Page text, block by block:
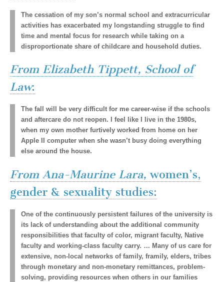
The cessation of my son’s normal school and extracurricular
activities has exacerbated my longstanding struggle to find
time and mental focus for research while taking on a
disproportionate share of childcare and household duties.
From Elizabeth Tippett, School of
Law:
The fall will be very difficult for me career-wise if the schools
and aftercare do not reopen. I feel like I live in the 1980s,
when my own mother furtively worked from home on her
Apple II computer when she wasn’t busy doing everything
else around the house.
From Ana-Maurine Lara, women’s,
gender & sexuality studies:
One of the continuously persistent failures of the university is
its lack of understanding about the additional community
responsibilities that faculty of color, migrant faculty, Native
faculty and working-class faculty carry. … Many of us care for
extensive, non-local networks of family, framily, elders, tribes
through monetary and non-monetary remittances, problem-
solving, providing resources when others in our families